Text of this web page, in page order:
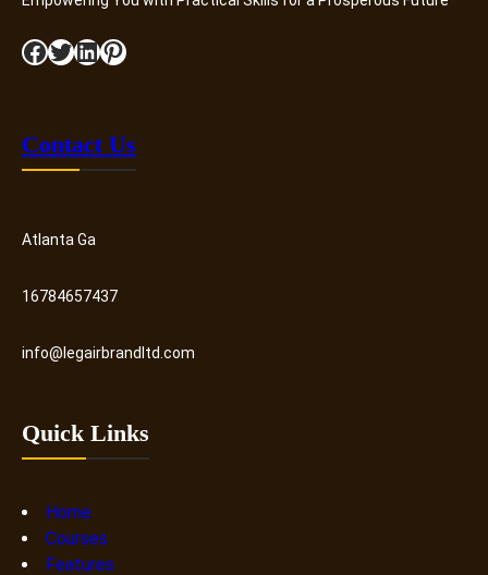
Facebook Twitter LinkedIn Pinterest
Contact Us
Atlanta Ga
16784657437
info@legairbrandltd.com
Quick Links
Home
Courses
Features